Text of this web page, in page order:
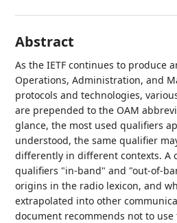
Abstract
As the IETF continues to produce
Operations, Administration, and
protocols and technologies,
are prepended to the OAM
glance, the most used qualifiers
understood, the same qualifier
differently in different contexts. A
qualifiers "in-band" and "out-of-
origins in the radio lexicon, and
extrapolated into other
document recommends not to